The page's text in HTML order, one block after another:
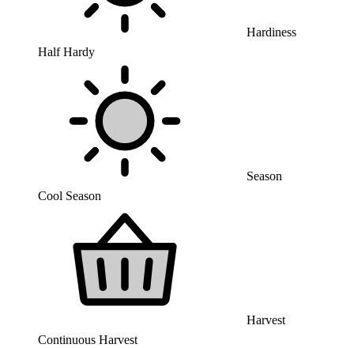
Hardiness
Half Hardy
Season
Cool Season
Harvest
Continuous Harvest